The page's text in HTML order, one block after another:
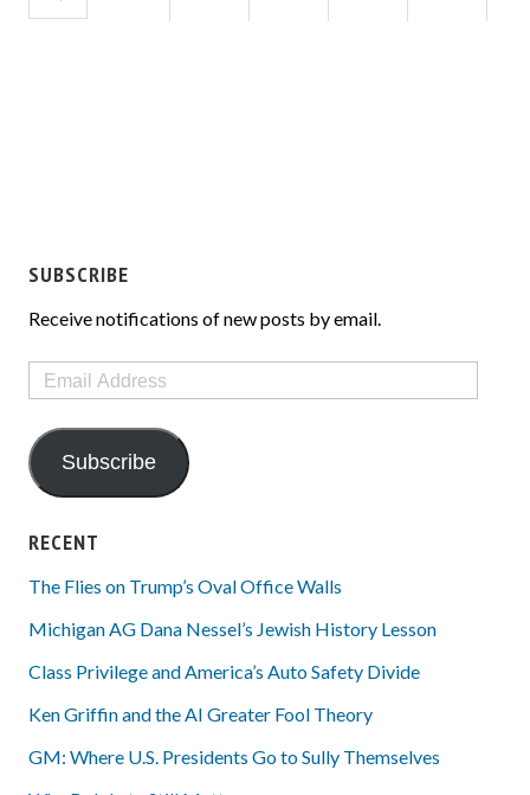
SUBSCRIBE
Receive notifications of new posts by email.
Email
Address
Subscribe
RECENT
The Flies on Trump’s Oval Office Walls
Michigan AG Dana Nessel’s Jewish History Lesson
Class Privilege and America’s Auto Safety Divide
Ken Griffin and the AI Greater Fool Theory
GM: Where U.S. Presidents Go to Sully Themselves